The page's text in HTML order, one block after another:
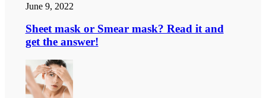
June 9, 2022
Sheet mask or Smear mask? Read it and
get the answer!